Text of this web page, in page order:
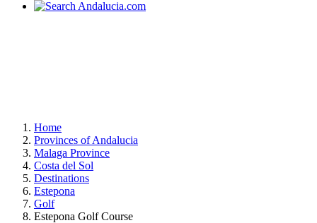
Home
Provinces of Andalucia
Malaga Province
Costa del Sol
Destinations
Estepona
Golf
Estepona Golf Course